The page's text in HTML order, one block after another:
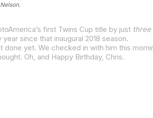
first Twins Cup title by just three
since that inaugural 2018 season.
Oh, and Happy Birthday, Chris.